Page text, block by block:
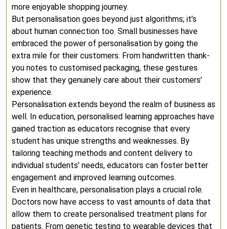
more enjoyable shopping journey.
But personalisation goes beyond just algorithms; it’s
about human connection too. Small businesses have
embraced the power of personalisation by going the
extra mile for their customers. From handwritten thank-
you notes to customised packaging, these gestures
show that they genuinely care about their customers’
experience.
Personalisation extends beyond the realm of business as
well. In education, personalised learning approaches have
gained traction as educators recognise that every
student has unique strengths and weaknesses. By
tailoring teaching methods and content delivery to
individual students’ needs, educators can foster better
engagement and improved learning outcomes.
Even in healthcare, personalisation plays a crucial role.
Doctors now have access to vast amounts of data that
allow them to create personalised treatment plans for
patients. From genetic testing to wearable devices that